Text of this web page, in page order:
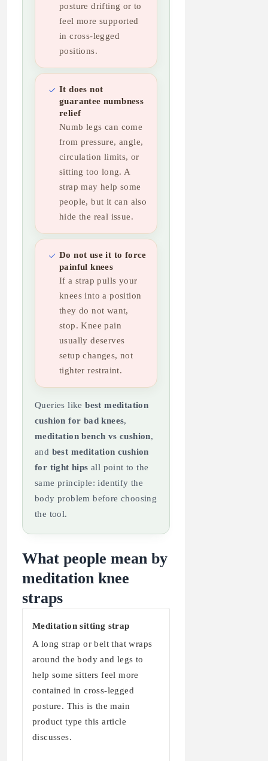
posture drifting or to
feel more supported
in cross-legged
positions.
It does not
guarantee numbness
relief
Numb legs can come
from pressure, angle,
circulation limits, or
sitting too long. A
strap may help some
people, but it can also
hide the real issue.
Do not use it to force
painful knees
If a strap pulls your
knees into a position
they do not want,
stop. Knee pain
usually deserves
setup changes, not
tighter restraint.
Queries likebest meditation
cushion for bad knees,
meditation bench vs cushion,
and best meditation cushion
for tight hips all point to the
same principle: identify the
body problem before choosing
the tool.
What people mean by
meditation knee
straps
Meditation sitting strap
A long strap or belt that wraps
around the body and legs to
help some sitters feel more
contained in cross-legged
posture. This is the main
product type this article
discusses.